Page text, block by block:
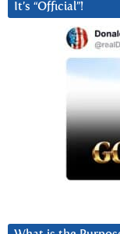
It’s “Official”!